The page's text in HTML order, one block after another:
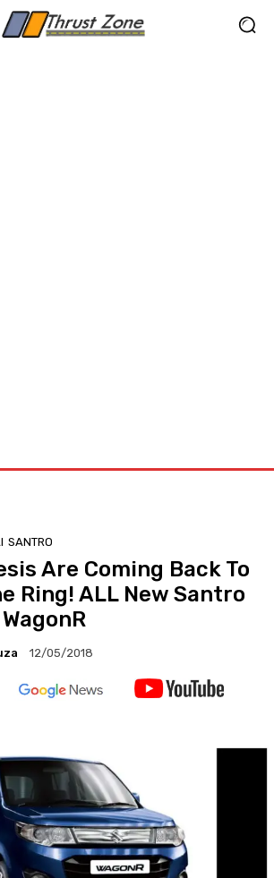
SANTRO
Are Coming Back To
Ring! ALL New Santro
12/05/2018